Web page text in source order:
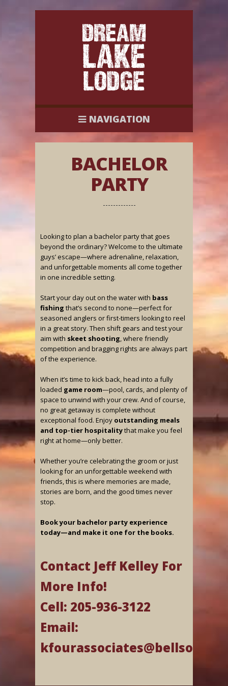
NAVIGATION
BACHELOR
PARTY
Looking to plan a bachelor party that goes
beyond the ordinary? Welcome to the ultimate
guys’ escape—where adrenaline, relaxation,
and unforgettable moments all come together
in one incredible setting.
Start your day out on the water with bass
fishing that’s second to none—perfect for
seasoned anglers or first-timers looking to reel
in a great story. Then shift gears and test your
aim with skeet shooting, where friendly
competition and bragging rights are always part
of the experience.
When it’s time to kick back, head into a fully
loaded game room—pool, cards, and plenty of
space to unwind with your crew. And of course,
no great getaway is complete without
exceptional food. Enjoy outstanding meals
and top-tier hospitalitythat make you feel
right at home—only better.
Whether you’re celebrating the groom or just
looking for an unforgettable weekend with
friends, this is where memories are made,
stories are born, and the good times never
stop.
Book your bachelor party experience
today—and make it one for the books.
Contact Jeff Kelley For
More Info!
Cell: 205-936-3122
Email: